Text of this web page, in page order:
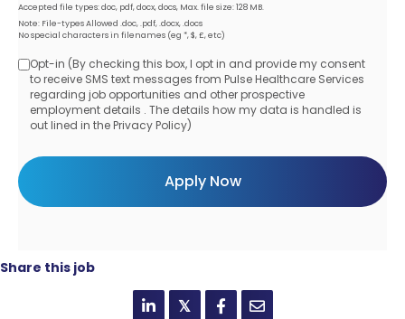
Accepted file types: doc, pdf, docx, docs, Max. file size: 128 MB.
Note: File-types Allowed .doc, .pdf, .docx, .docs
No special characters in filenames (eg *, $, £, etc)
Opt-
in
Opt-in (By checking this box, I opt in and provide my consent
to receive SMS text messages from Pulse Healthcare Services
regarding job opportunities and other prospective
employment details . The details how my data is handled is
out lined in the Privacy Policy)
Share this job
𝕏